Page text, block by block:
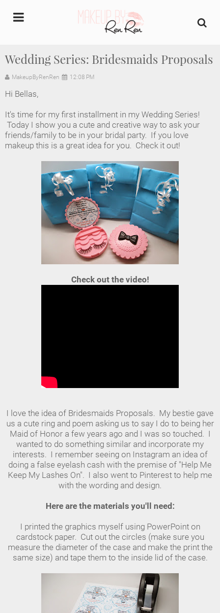
Wedding Series: Bridesmaids Proposals
MakeupByRenRen 12:08 PM
Hi Bellas,
It's time for my first installment in my Wedding Series!
Today I show you a cute and creative way to ask your
friends/family to be in your bridal party. If you love
makeup this is a great idea for you. Check it out!
Check out the video!
I love the idea of Bridesmaids Proposals. My bestie gave
us a cute ring and poem asking us to say I do to being her
Maid of Honor a few years ago and I was so touched. I
wanted to do something similar and incorporate my
interests. I remember seeing on Instagram an idea of
doing a false eyelash cash with the premise of "Help Me
Keep My Lashes On". I also went to Pinterest to help me
with the wording and design.
Here are the materials you'll need:
I printed the graphics myself using PowerPoint on
cardstock paper. Cut out the circles (make sure you
measure the diameter of the case and make the print the
same size) and tape them to the inside lid of the case.
Home
About Us
Makeup Artist Portfolio
Industry Makeup Academy
Amazon Favorites Store
Contact us